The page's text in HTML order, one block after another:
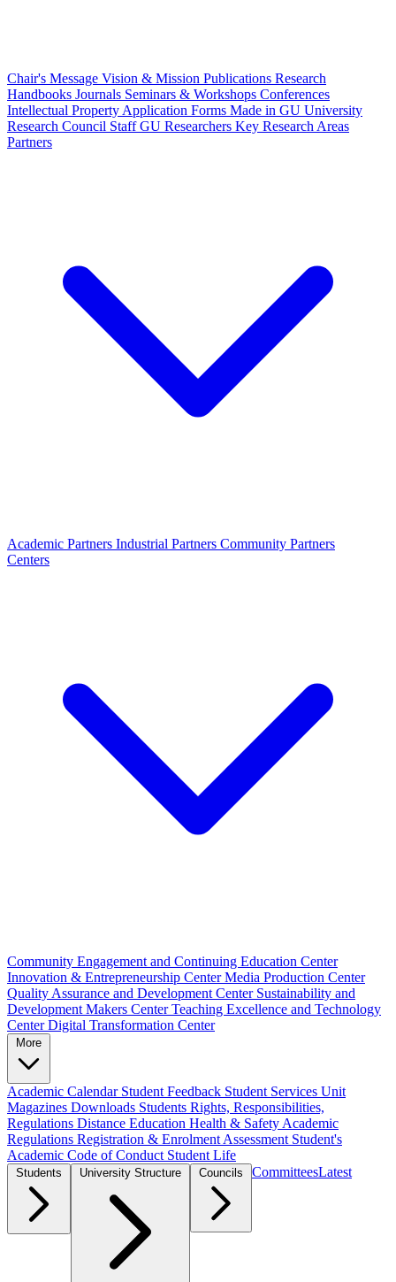
Chair's Message Vision & Mission Publications Research
Handbooks Journals Seminars & Workshops Conferences
Intellectual Property Application Forms Made in GU University
Research Council StaffGU Researchers Key Research Areas
Partners
Academic Partners Industrial Partners Community Partners
Centers
Community Engagement and Continuing Education Center
Innovation & Entrepreneurship CenterMedia Production Center
Quality Assurance and Development Center Sustainability and
Development Makers CenterTeaching Excellence and Technology
CenterDigital Transformation Center
Academic Calendar Student Feedback Student Services Unit
Magazines Downloads Students Rights, Responsibilities,
Regulations Distance Education Health & Safety Academic
Regulations Registration & Enrolment Assessment Student's
Academic Code of Conduct Student Life
CommitteesLatest